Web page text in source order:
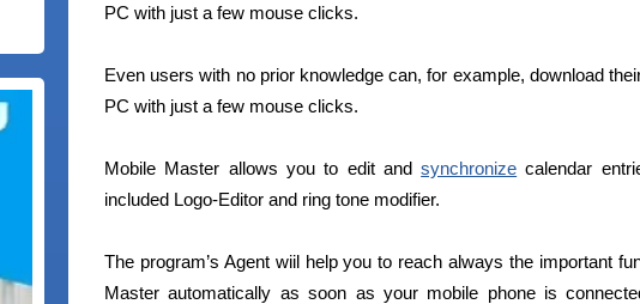
PC with just a few mouse clicks.
Even users with no prior knowledge can, for example, download
PC with just a few mouse clicks.
Mobile Master allows you to edit andsynchronize calendar
included Logo-Editor and ring tone modifier.
The program’s Agent wiil help you to reach always the important
Master automatically as soon as your mobile phone is